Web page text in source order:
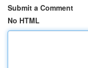
Submit a Comment
No HTML